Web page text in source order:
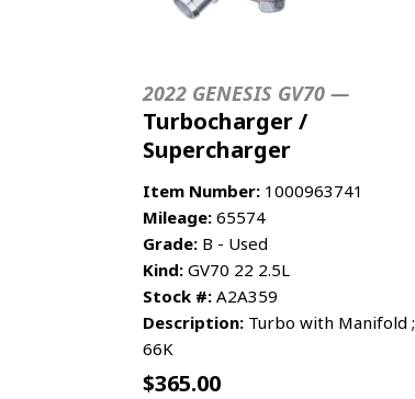
2022 GENESIS GV70 —
Turbocharger /
Supercharger
Item Number: 1000963741
Mileage: 65574
Grade: B - Used
Kind: GV70 22 2.5L
Stock #: A2A359
Description: Turbo with Manifold ;
66K
$365.00